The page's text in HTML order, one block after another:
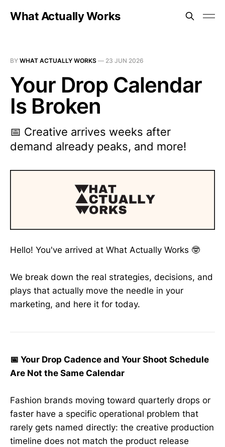
What Actually Works
BY WHAT ACTUALLY WORKS — 23 JUN 2026
Your Drop Calendar
Is Broken
📅 Creative arrives weeks after
demand already peaks, and more!
Hello! You've arrived at What Actually Works 🤓
We break down the real strategies, decisions, and
plays that actually move the needle in your
marketing, and here it for today.
📅 Your Drop Cadence and Your Shoot Schedule
Are Not the Same Calendar
Fashion brands moving toward quarterly drops or
faster have a specific operational problem that
rarely gets named directly: the creative production
timeline does not match the product release